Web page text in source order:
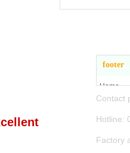
footer
Home
About Us
Product
Contact
Factory